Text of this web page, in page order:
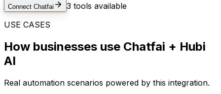
Connect Chatfai 3 tools available
USE CASES
How businesses use Chatfai + Hubi
AI
Real automation scenarios powered by this integration.